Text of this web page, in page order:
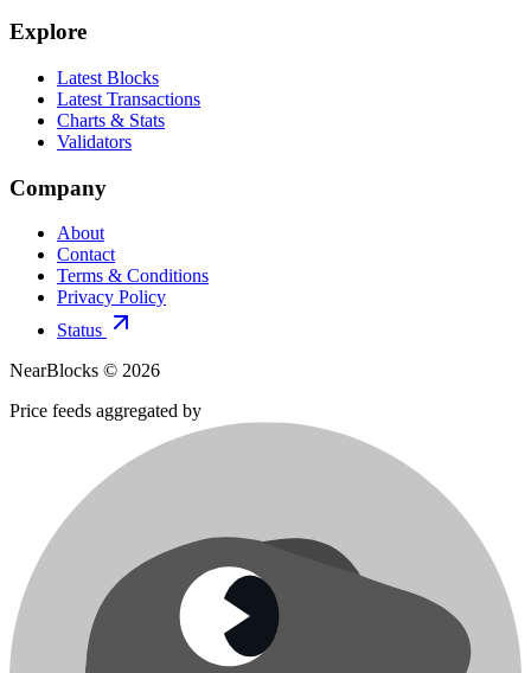
Explore
Latest Blocks
Latest Transactions
Charts & Stats
Validators
Company
About
Contact
Terms & Conditions
Privacy Policy
Status
NearBlocks © 2026
Price feeds aggregated by